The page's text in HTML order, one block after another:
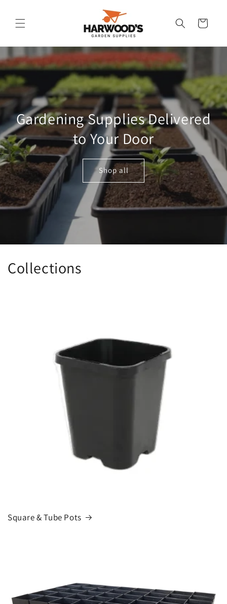
Cart
Gardening Supplies Delivered
to Your Door
Shop all
Collections
Square & Tube Pots